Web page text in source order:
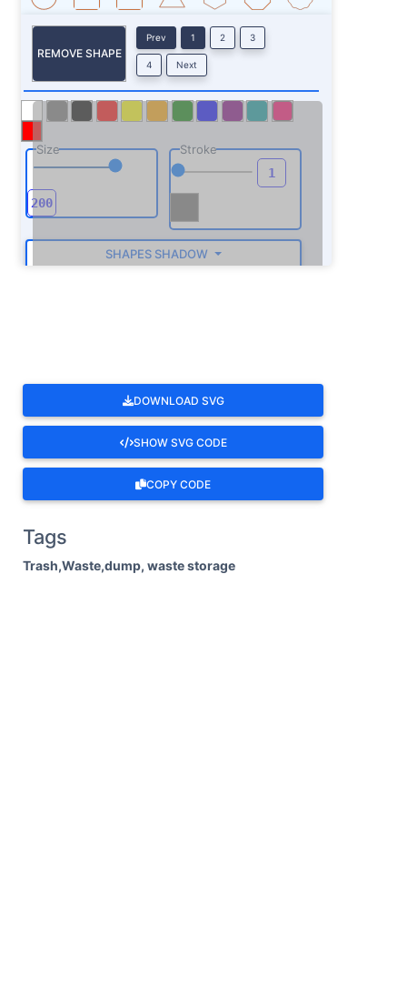
REMOVE SHAPE
Prev 1 2 3
4 Next
Size Stroke
SHAPES SHADOW
DOWNLOAD SVG
SHOW SVG CODE
COPY CODE
Tags
Trash,Waste,dump, waste storage